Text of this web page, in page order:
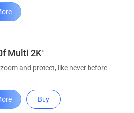
Multi 2K⁺
zoom and protect, like never before
Buy